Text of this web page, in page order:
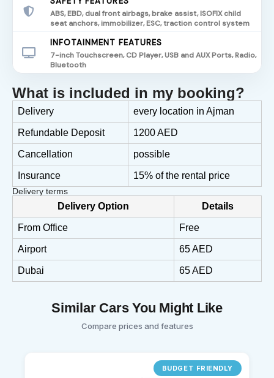
ABS, EBD, dual front airbags, brake assist, ISOFIX child
seat anchors, immobilizer, ESC, traction control system
INFOTAINMENT FEATURES
7-inch Touchscreen, CD Player, USB and AUX Ports, Radio,
Bluetooth
What is included in my booking?
Delivery every location in Ajman
Refundable Deposit 1200 AED
Cancellation possible
Insurance 15% of the rental price
Delivery terms
Delivery Option Details
From Office Free
Airport 65 AED
Dubai 65 AED
Similar Cars You Might Like
Compare prices and features
BUDGET FRIENDLY